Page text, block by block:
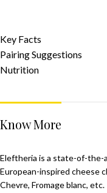
Key Facts
Pairing Suggestions
Nutrition
Know More
Eleftheria is a state-of-the-
European-inspired cheese
Chevre, Fromage blanc, etc.